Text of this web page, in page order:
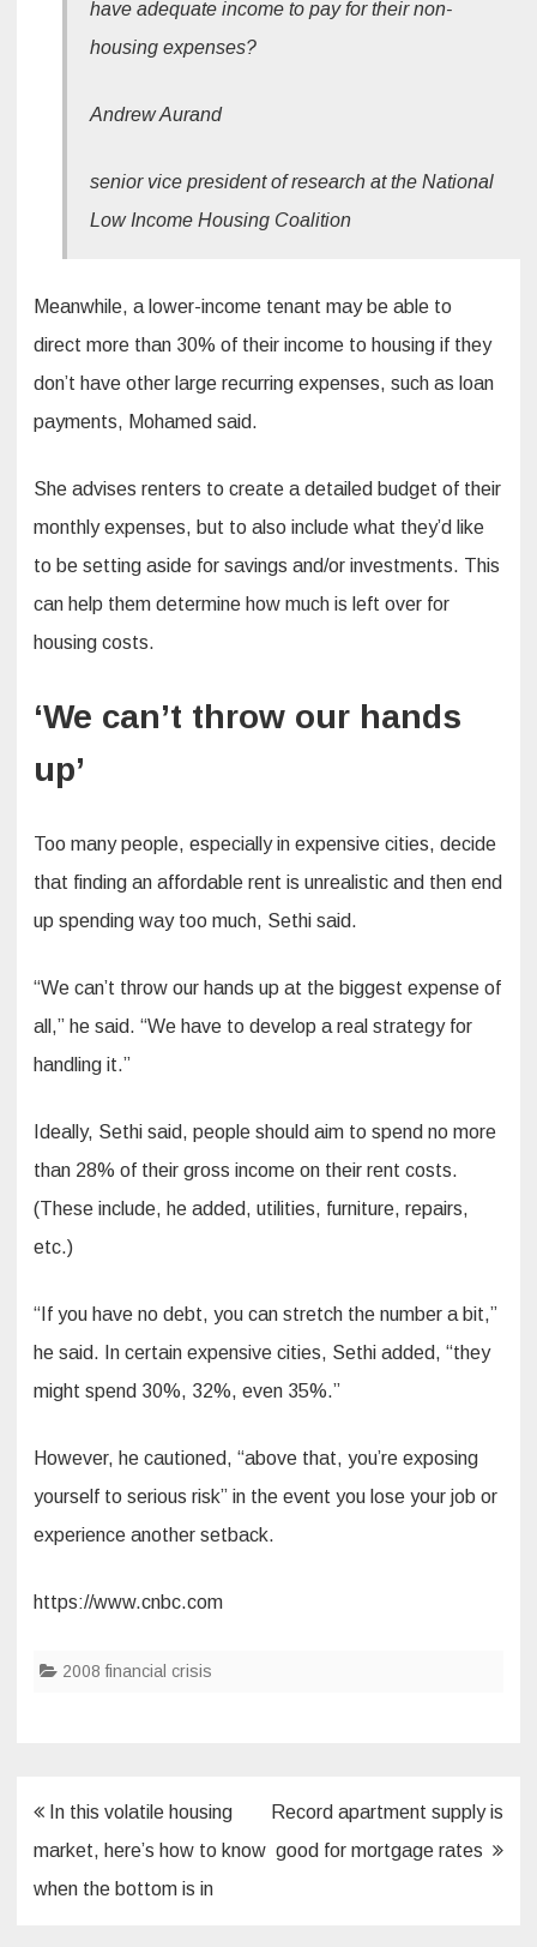
have adequate income to pay for their non-
housing expenses?
Andrew Aurand
senior vice president of research at the National
Low Income Housing Coalition
Meanwhile, a lower-income tenant may be able to
direct more than 30% of their income to housing if they
don’t have other large recurring expenses, such as loan
payments, Mohamed said.
She advises renters to create a detailed budget of their
monthly expenses, but to also include what they’d like
to be setting aside for savings and/or investments. This
can help them determine how much is left over for
housing costs.
‘We can’t throw our hands
up’
Too many people, especially in expensive cities, decide
that finding an affordable rent is unrealistic and then end
up spending way too much, Sethi said.
“We can’t throw our hands up at the biggest expense of
all,” he said. “We have to develop a real strategy for
handling it.”
Ideally, Sethi said, people should aim to spend no more
than 28% of their gross income on their rent costs.
(These include, he added, utilities, furniture, repairs,
etc.)
“If you have no debt, you can stretch the number a bit,”
he said. In certain expensive cities, Sethi added, “they
might spend 30%, 32%, even 35%.”
However, he cautioned, “above that, you’re exposing
yourself to serious risk” in the event you lose your job or
experience another setback.
https://www.cnbc.com
2008 financial crisis
Post
navigation
In this volatile housing
market, here’s how to know
when the bottom is in
Record apartment supply is
good for mortgage rates